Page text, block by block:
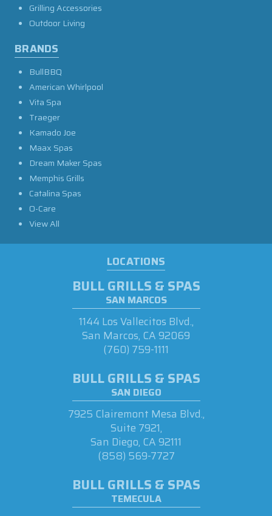
Grilling Accessories
Outdoor Living
BRANDS
BullBBQ
American Whirlpool
Vita Spa
Traeger
Kamado Joe
Maax Spas
Dream Maker Spas
Memphis Grills
Catalina Spas
O-Care
View All
LOCATIONS
BULL GRILLS & SPAS
SAN MARCOS
1144 Los Vallecitos Blvd.,
San Marcos, CA 92069
(760) 759-1111
BULL GRILLS & SPAS
SAN DIEGO
7925 Clairemont Mesa Blvd.,
Suite 7921,
San Diego, CA 92111
(858) 569-7727
BULL GRILLS & SPAS
TEMECULA